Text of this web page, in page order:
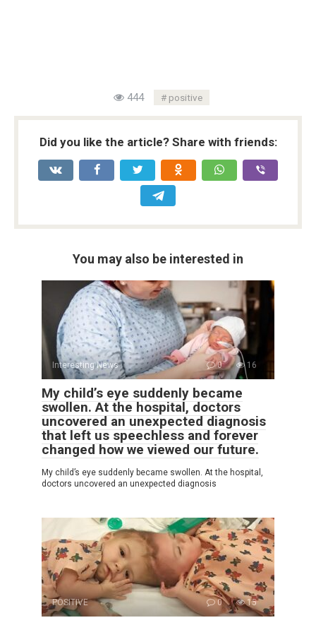
444 positive
Did you like the article? Share with friends:
You may also be interested in
Interesting News 0 16
My child’s eye suddenly became
swollen. At the hospital, doctors
uncovered an unexpected diagnosis
that left us speechless and forever
changed how we viewed our future.
My child’s eye suddenly became swollen. At the hospital,
doctors uncovered an unexpected diagnosis
POSITIVE 0 15